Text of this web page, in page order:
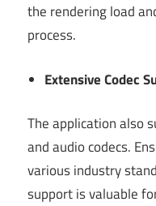
the rendering load
process.
Extensive Codec
The application also
and audio codecs.
various industry
support is valuable